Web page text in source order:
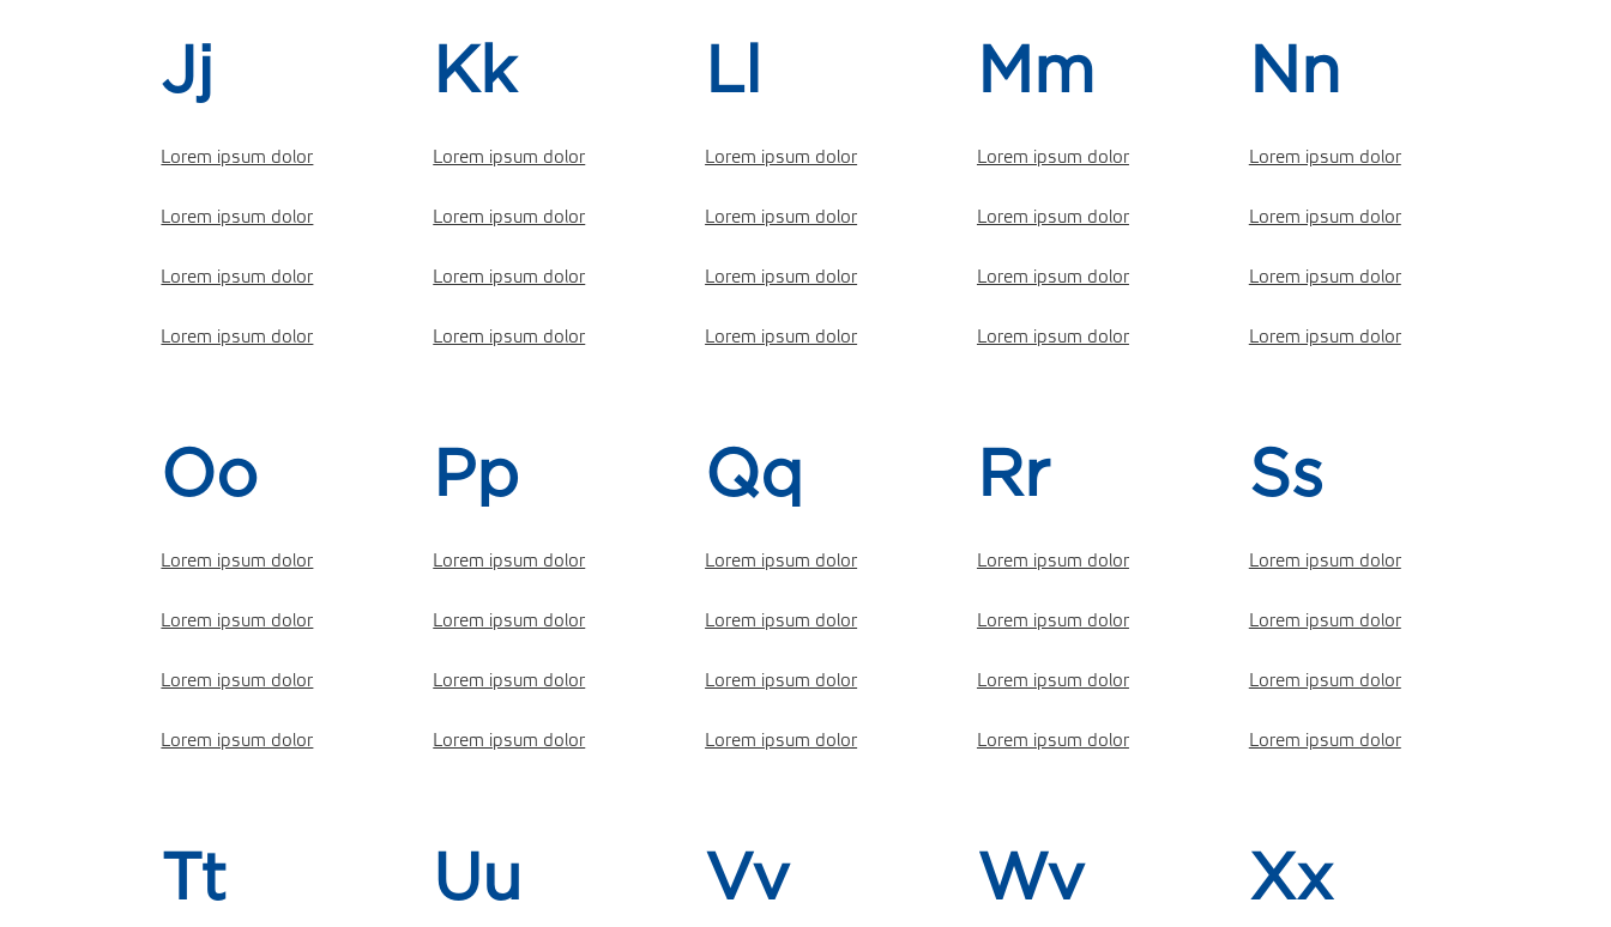
Jj
Lorem ipsum dolor
Lorem ipsum dolor
Lorem ipsum dolor
Lorem ipsum dolor
Kk
Lorem ipsum dolor
Lorem ipsum dolor
Lorem ipsum dolor
Lorem ipsum dolor
Ll
Lorem ipsum dolor
Lorem ipsum dolor
Lorem ipsum dolor
Lorem ipsum dolor
Mm
Lorem ipsum dolor
Lorem ipsum dolor
Lorem ipsum dolor
Lorem ipsum dolor
Nn
Lorem ipsum dolor
Lorem ipsum dolor
Lorem ipsum dolor
Lorem ipsum dolor
Oo
Lorem ipsum dolor
Lorem ipsum dolor
Lorem ipsum dolor
Lorem ipsum dolor
Pp
Lorem ipsum dolor
Lorem ipsum dolor
Lorem ipsum dolor
Lorem ipsum dolor
Qq
Lorem ipsum dolor
Lorem ipsum dolor
Lorem ipsum dolor
Lorem ipsum dolor
Rr
Lorem ipsum dolor
Lorem ipsum dolor
Lorem ipsum dolor
Lorem ipsum dolor
Ss
Lorem ipsum dolor
Lorem ipsum dolor
Lorem ipsum dolor
Lorem ipsum dolor
Tt Uu Vv Wv Xx